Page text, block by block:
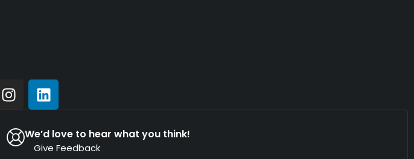
We’d love to hear what you think!
Give Feedback